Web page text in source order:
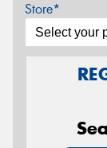
Store*